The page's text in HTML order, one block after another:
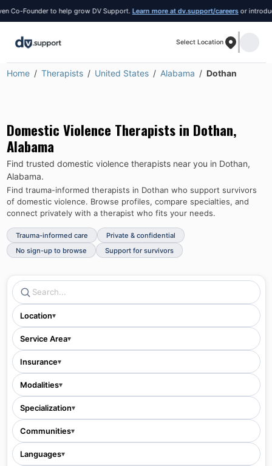
Founder to help grow DV Support. Learn more at dv.support/careers or introduce
Select Location
Home Therapists United States Alabama Dothan
Domestic Violence Therapists in Dothan,
Alabama
Find trusted domestic violence therapists near you in Dothan,
Alabama.
Find trauma-informed therapists in Dothan who support survivors
of domestic violence. Browse profiles, compare specialties, and
connect privately with a therapist who fits your needs.
Trauma-informed care
Private & confidential
No sign-up to browse
Support for survivors
Location▾
Service Area▾
Insurance▾
Modalities▾
Specialization▾
Communities▾
Languages▾